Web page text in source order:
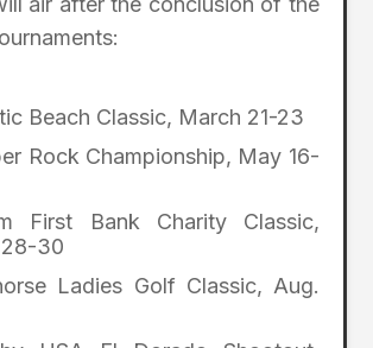
Beach Classic, March 21-23
Rock Championship, May 16-
First Bank Charity Classic,
30
Ladies Golf Classic, Aug.